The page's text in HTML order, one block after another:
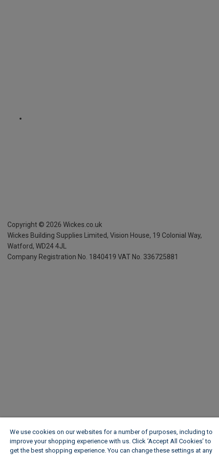
Copyright © 2026 Wickes.co.uk
Wickes Building Supplies Limited, Vision House, 19 Colonial Way,
Watford, WD24 4JL
Company Registration No. 1840419 VAT No. 336725881
We use cookies on our websites for a number of purposes, including to
improve your shopping experience with us. Click ‘Accept All Cookies’ to
get the best shopping experience. You can change these settings at any